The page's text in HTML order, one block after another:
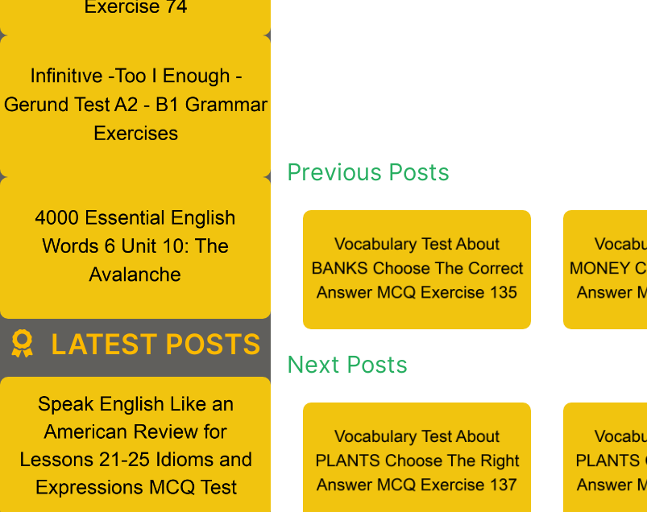
Previous Posts
Next Posts
LATEST POSTS